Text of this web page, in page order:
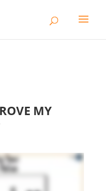
MY